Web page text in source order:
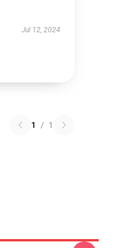
Jul 12, 2024
1 / 1